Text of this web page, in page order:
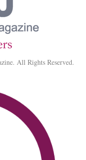
All Rights Reserved.